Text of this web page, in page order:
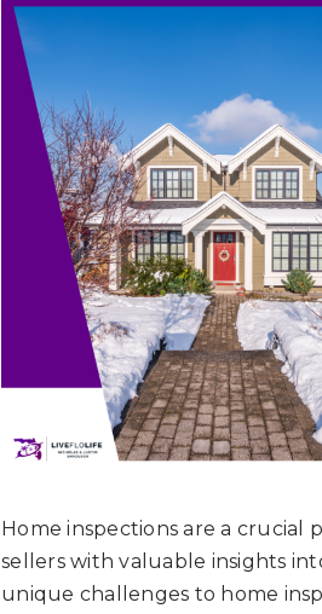
Home inspections are a crucial
sellers with valuable insights
unique challenges to home